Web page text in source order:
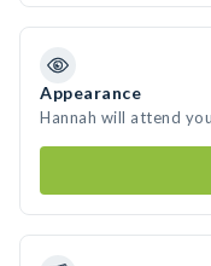
Appearance
Hannah will attend